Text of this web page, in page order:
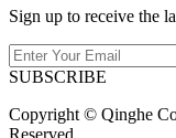
Sign up to receive the
SUBSCRIBE
Copyright © Qinghe
Reserved.